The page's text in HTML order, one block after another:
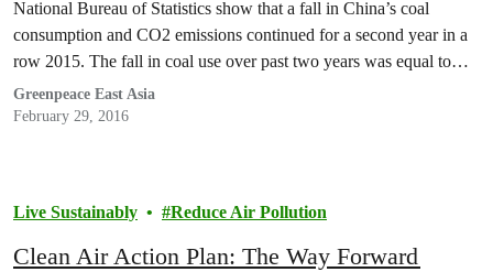
National Bureau of Statistics show that a fall in China’s coal
consumption and CO2 emissions continued for a second year in a
row 2015. The fall in coal use over past two years was equal to
Japan’s total yearly coal consumption. The trend is the…
Greenpeace East Asia
February 29, 2016
Live Sustainably Reduce Air Pollution
Clean Air Action Plan: The Way Forward